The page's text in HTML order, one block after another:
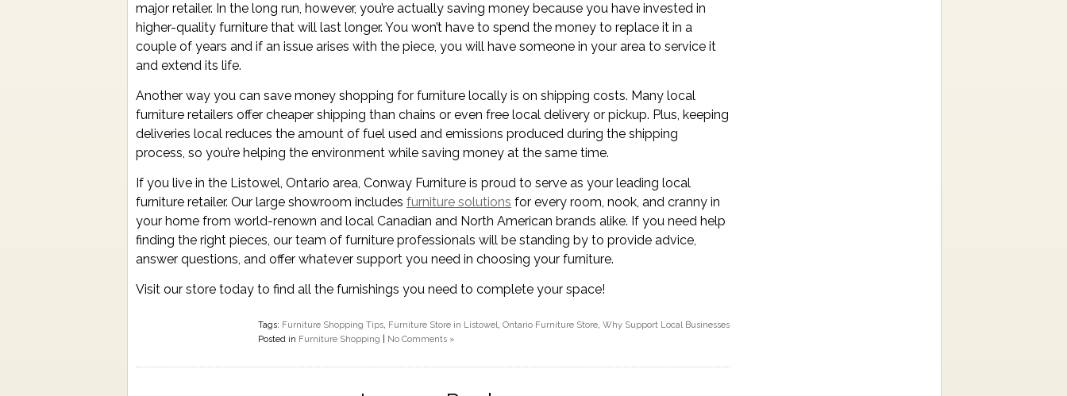
major retailer. In the long run, however, you’re actually saving money because you have invested in
higher-quality furniture that will last longer. You won’t have to spend the money to replace it in a
couple of years and if an issue arises with the piece, you will have someone in your area to service it
and extend its life.
Another way you can save money shopping for furniture locally is on shipping costs. Many local
furniture retailers offer cheaper shipping than chains or even free local delivery or pickup. Plus, keeping
deliveries local reduces the amount of fuel used and emissions produced during the shipping
process, so you’re helping the environment while saving money at the same time.
If you live in the Listowel, Ontario area, Conway Furniture is proud to serve as your leading local
furniture retailer. Our large showroom includes furniture solutions for every room, nook, and cranny in
your home from world-renown and local Canadian and North American brands alike. If you need help
finding the right pieces, our team of furniture professionals will be standing by to provide advice,
answer questions, and offer whatever support you need in choosing your furniture.
Visit our store today to find all the furnishings you need to complete your space!
Tags: Furniture Shopping Tips, Furniture Store in Listowel, Ontario Furniture Store, Why Support Local Businesses
Posted in Furniture Shopping No Comments »